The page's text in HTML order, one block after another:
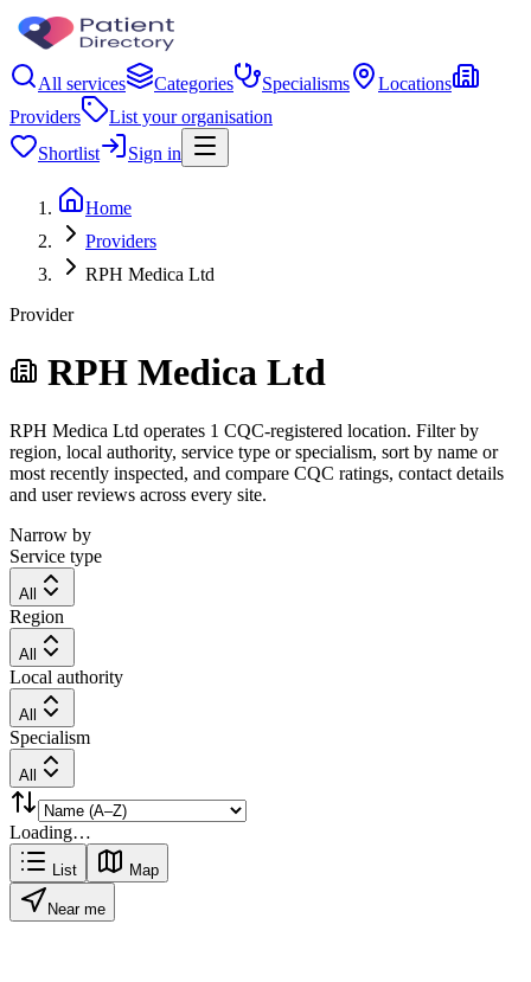
All services Categories Specialisms
Locations
Providers
List your organisation
Shortlist
Sign in
Home
Providers
RPH Medica Ltd
Provider
RPH Medica Ltd
RPH Medica Ltd operates 1 CQC-registered location. Filter by
region, local authority, service type or specialism, sort by name or
most recently inspected, and compare CQC ratings, contact details
and user reviews across every site.
Narrow by
Service type
All
Region
All
Local authority
All
Specialism
All
Loading…
List Map
Near me